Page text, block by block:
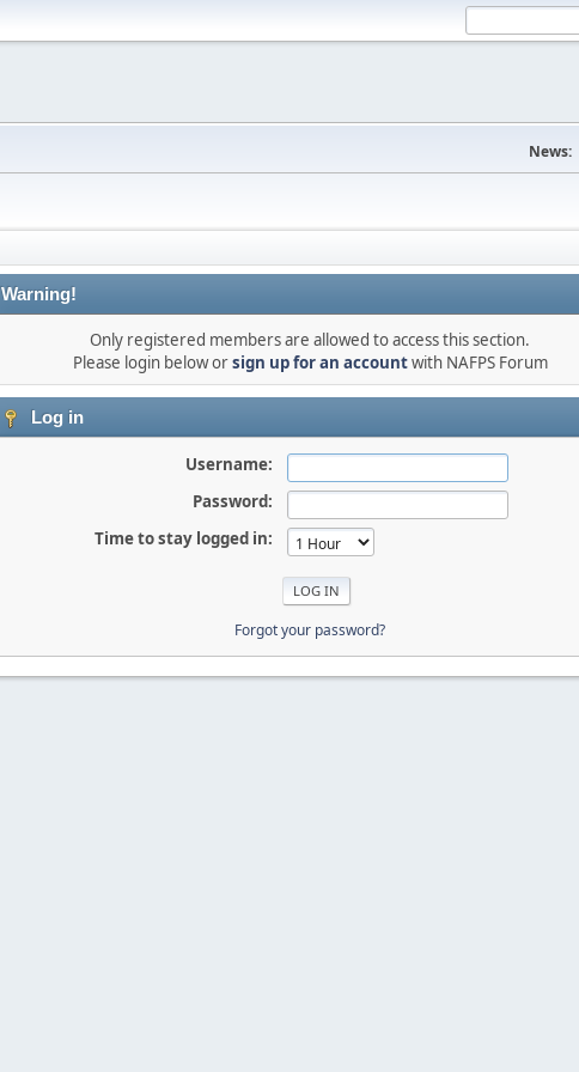
News:
Warning!
Only registered members are allowed to access this section.
Please login below orsign up for an accountwith NAFPS Forum
Log in
Username:
Password:
Time to stay logged in:
Forgot your password?